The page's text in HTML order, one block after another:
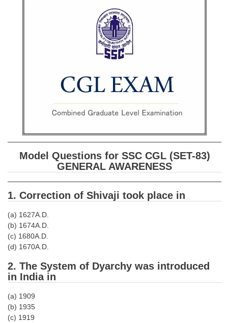
SSC CGL (Tier-1) हिन्दी PDF Notes
SSC CGL Tier-2 Notes
Scientific Assistant(IMD) PDF Notes
FREE Current Affairs
SSC CGL PDF Ebooks
SSC CHSL PDF Ebooks
SSC CGL
Tier-1 PAPERS
Tier-1 Syllabus
Tier-1 Answer Keys
Model Questions for SSC CGL (SET-83)
GENERAL AWARENESS
1. Correction of Shivaji took place in
(a) 1627A.D.
(b) 1674A.D.
(c) 1680A.D.
(d) 1670A.D.
2. The System of Dyarchy was introduced
in India in
(a) 1909
(b) 1935
(c) 1919